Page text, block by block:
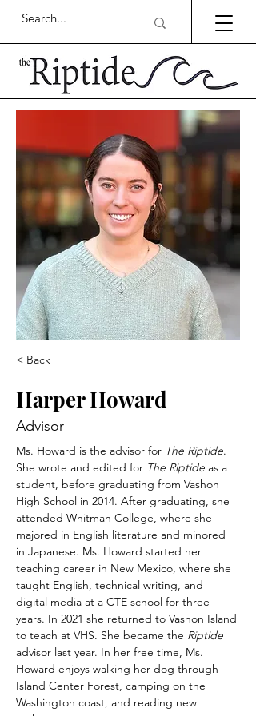
< Back
Harper Howard
Advisor
Ms. Howard is the advisor for The Riptide.
She wrote and edited for The Riptide as a
student, before graduating from Vashon
High School in 2014. After graduating, she
attended Whitman College, where she
majored in English literature and minored
in Japanese. Ms. Howard started her
teaching career in New Mexico, where she
taught English, technical writing, and
digital media at a CTE school for three
years. In 2021 she returned to Vashon Island
to teach at VHS. She became the Riptide
advisor last year. In her free time, Ms.
Howard enjoys walking her dog through
Island Center Forest, camping on the
Washington coast, and reading new